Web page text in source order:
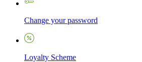
Change your password
Loyalty Scheme